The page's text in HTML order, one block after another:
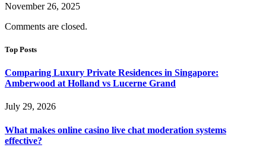
November 26, 2025
Comments are closed.
Top Posts
Comparing Luxury Private Residences in Singapore:
Amberwood at Holland vs Lucerne Grand
July 29, 2026
What makes online casino live chat moderation systems
effective?